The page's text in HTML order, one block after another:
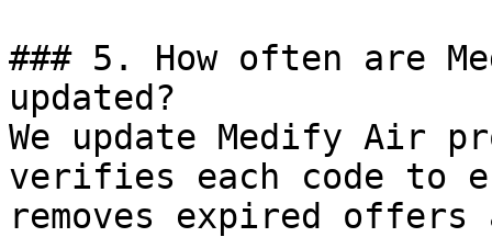
### 5. How often are
updated?
We update Medify Air
verifies each code to
removes expired